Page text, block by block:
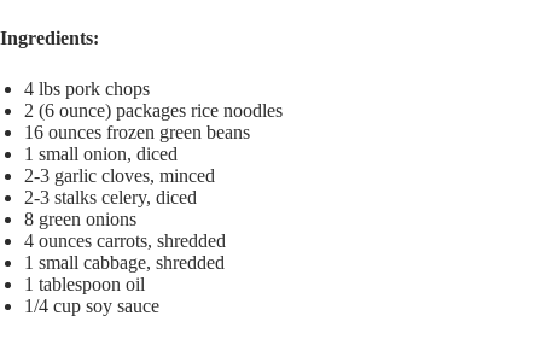
Ingredients:
4 lbs pork chops
2 (6 ounce) packages rice noodles
16 ounces frozen green beans
1 small onion, diced
2-3 garlic cloves, minced
2-3 stalks celery, diced
8 green onions
4 ounces carrots, shredded
1 small cabbage, shredded
1 tablespoon oil
1/4 cup soy sauce